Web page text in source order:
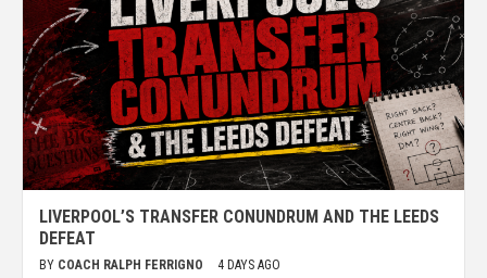
LIVERPOOL’S TRANSFER CONUNDRUM AND THE LEEDS
DEFEAT
BY COACH RALPH FERRIGNO 4 DAYS AGO